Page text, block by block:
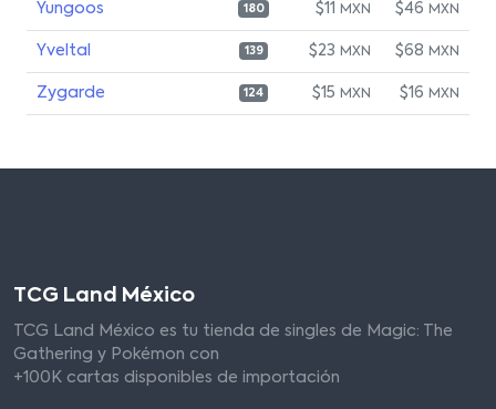
Yungoos 180 $11 MXN $46 MXN
Yveltal 139 $23 MXN $68 MXN
Zygarde 124 $15 MXN $16 MXN
TCG Land México
TCG Land México es tu tienda de singles de Magic: The
Gathering y Pokémon con
+100K cartas disponibles de importación